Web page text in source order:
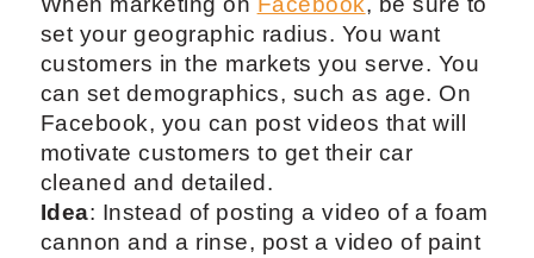
set your geographic radius. You want
customers in the markets you serve. You
can set demographics, such as age. On
Facebook, you can post videos that will
motivate customers to get their car
cleaned and detailed.
Idea: Instead of posting a video of a foam
cannon and a rinse, post a video of paint